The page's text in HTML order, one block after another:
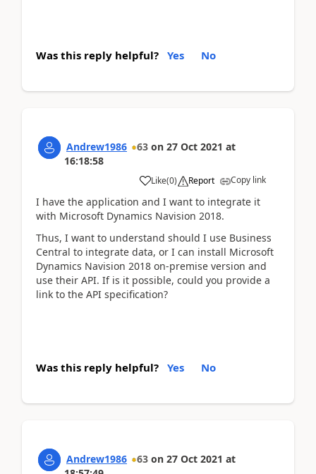
Was this reply helpful? Yes No
Andrew1986 63 on 27 Oct 2021 at
16:18:58
Like(0) Report Copy link
I have the application and I want to integrate it
with Microsoft Dynamics Navision 2018.
Thus, I want to understand should I use Business
Central to integrate data, or I can install Microsoft
Dynamics Navision 2018 on-premise version and
use their API. If is it possible, could you provide a
link to the API specification?
Was this reply helpful? Yes No
Andrew1986 63 on 27 Oct 2021 at